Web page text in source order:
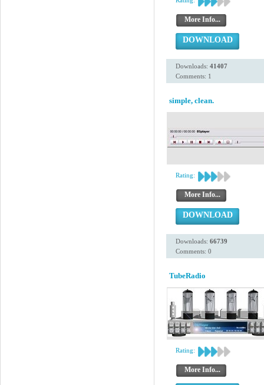
More Info...
DOWNLOAD
Downloads: 41407
Comments: 1
simple, clean.
Rating:
More Info...
DOWNLOAD
Downloads: 66739
Comments: 0
TubeRadio
Rating:
More Info...